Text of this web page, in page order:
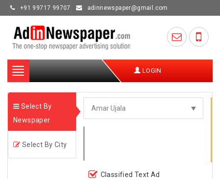
+91 99717 99707 adinnewspaper@gmail.com
Toggle
navigation
LOGIN
Select By
Newspaper
Select By City
Classified Text Ad